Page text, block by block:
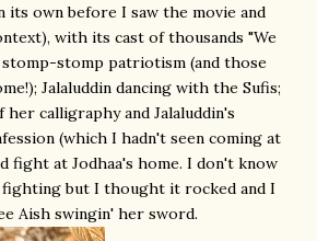
its own before I saw the movie and
with its cast of thousands "We
stomp patriotism (and those
Jalaluddin dancing with the Sufis;
her calligraphy and Jalaluddin's
(which I hadn't seen coming at
fight at Jodhaa's home. I don't know
fighting but I thought it rocked and I
Aish swingin' her sword.